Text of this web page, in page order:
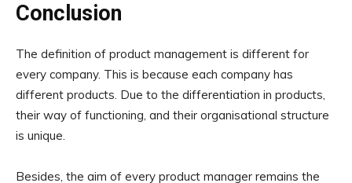
Conclusion
The definition of product management is different for
every company. This is because each company has
different products. Due to the differentiation in products,
their way of functioning, and their organisational structure
is unique.
Besides, the aim of every product manager remains the